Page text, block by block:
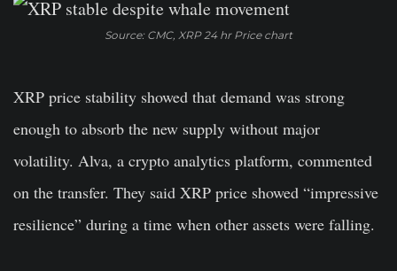
Source: CMC, XRP 24 hr Price chart
XRP price stability showed that demand was strong
enough to absorb the new supply without major
volatility. Alva, a crypto analytics platform, commented
on the transfer. They said XRP price showed “impressive
resilience” during a time when other assets were falling.